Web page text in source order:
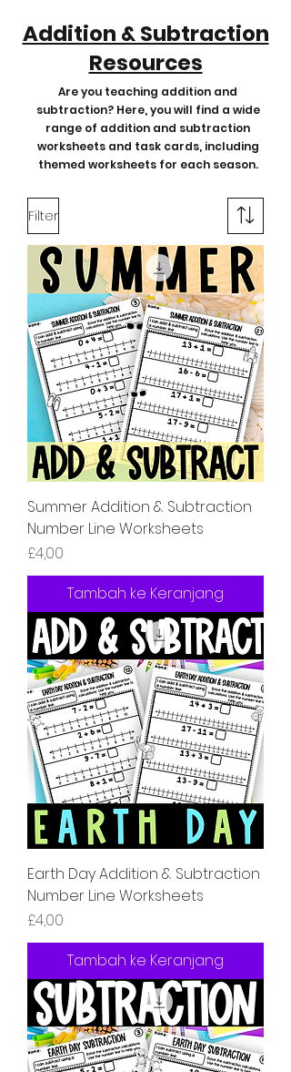
Addition & Subtraction
Resources
Are you teaching addition and
subtraction? Here, you will find a wide
range of addition and subtraction
worksheets and task cards, including
themed worksheets for each season.
Filter
Summer Addition & Subtraction
Number Line Worksheets
Harga
£4,00
Tambah ke Keranjang
Earth Day Addition & Subtraction
Number Line Worksheets
Harga
£4,00
Tambah ke Keranjang